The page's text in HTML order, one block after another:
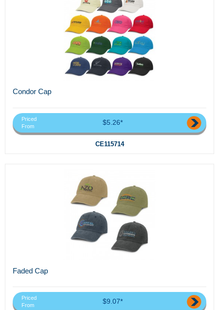
Condor Cap
Priced
From
$5.26*
CE115714
Faded Cap
Priced
From
$9.07*